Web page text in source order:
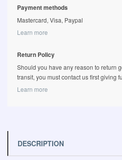
Payment methods
Mastercard, Visa, Paypal
Learn more
Return Policy
Should you have any reason to return
transit, you must contact us first giving
Learn more
DESCRIPTION